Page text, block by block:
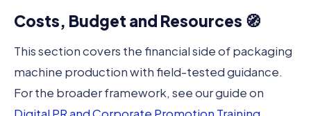
Costs, Budget and Resources 🧭
This section covers the financial side of packaging
machine production with field-tested guidance.
For the broader framework, see our guide on